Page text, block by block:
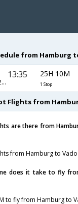
from Hamburg
SU-2347,SU-232,SU-819
13:35 25H 10M
1 Stop
Flights from
are there from
from Hamburg to
does it take to fly
to fly from Hamburg to